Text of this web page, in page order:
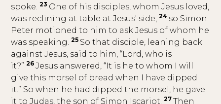
spoke. 23 One of his disciples, whom Jesus loved,
was reclining at table at Jesus' side, 24 so Simon
Peter motioned to him to ask Jesus of whom he
was speaking. 25 So that disciple, leaning back
against Jesus, said to him, “Lord, who is
it?” 26 Jesus answered, “It is he to whom I will
give this morsel of bread when I have dipped
it.” So when he had dipped the morsel, he gave
it to Judas, the son of Simon Iscariot. 27Then